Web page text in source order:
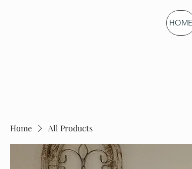
Green Mountain
Gardening
HOME
Home All Products